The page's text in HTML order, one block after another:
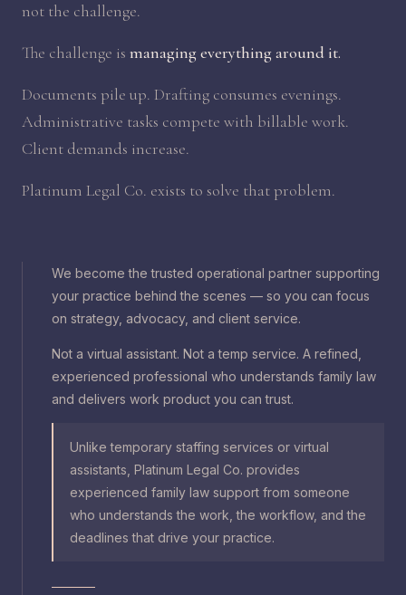
not the challenge.
The challenge is managing everything around it.
Documents pile up. Drafting consumes evenings.
Administrative tasks compete with billable work.
Client demands increase.
Platinum Legal Co. exists to solve that problem.
We become the trusted operational partner supporting
your practice behind the scenes — so you can focus
on strategy, advocacy, and client service.
Not a virtual assistant. Not a temp service. A refined,
experienced professional who understands family law
and delivers work product you can trust.
Unlike temporary staffing services or virtual
assistants, Platinum Legal Co. provides
experienced family law support from someone
who understands the work, the workflow, and the
deadlines that drive your practice.